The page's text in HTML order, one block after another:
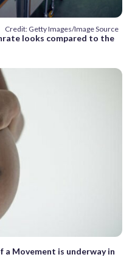
Credit: Getty Images/Image Source
looks compared to the
a Movement is underway in